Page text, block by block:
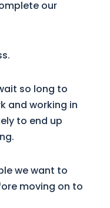
our
so long to
and working in
to end up
we want to
moving on to